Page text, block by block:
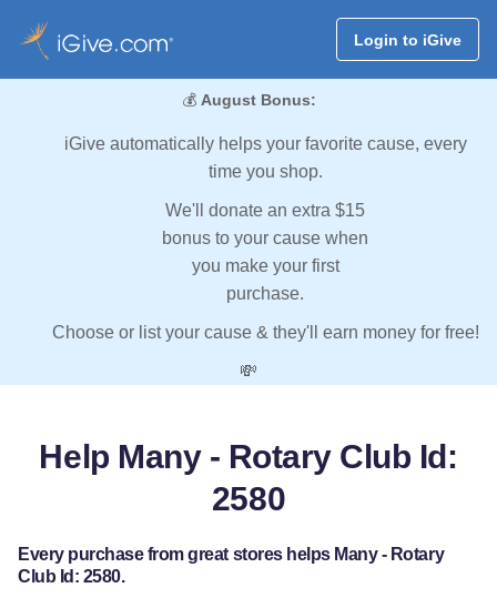
Login to iGive
💰 August Bonus:
iGive automatically helps your favorite cause, every
time you shop.
We'll donate an extra $15
bonus to your cause when
you make your first
purchase.
Choose or list your cause & they'll earn money for free!
💸
Help Many - Rotary Club Id:
2580
Every purchase from great stores helps Many - Rotary
Club Id: 2580.